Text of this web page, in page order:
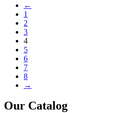
←
1
2
3
4
5
6
7
8
→
Our Catalog